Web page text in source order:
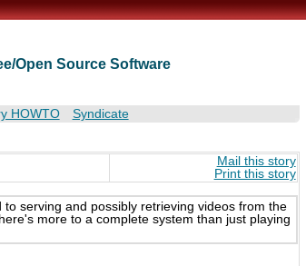
Open Source Software
HOWTO Syndicate
Mail this story
Print this story
serving and possibly retrieving videos from the
more to a complete system than just playing